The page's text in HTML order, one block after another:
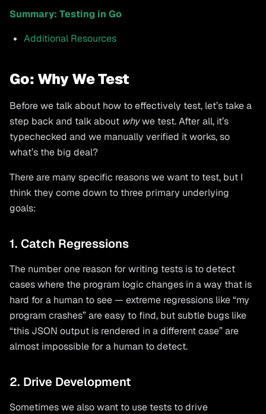
Summary: Testing in Go
Additional Resources
Go: Why We Test
Before we talk about how to effectively test, let’s take a
step back and talk about whywe test. After all, it’s
typechecked and we manually verified it works, so
what’s the big deal?
There are many specific reasons we want to test, but I
think they come down to three primary underlying
goals:
1. Catch Regressions
The number one reason for writing tests is to detect
cases where the program logic changes in a way that is
hard for a human to see — extreme regressions like “my
program crashes” are easy to find, but subtle bugs like
“this JSON output is rendered in a different case” are
almost impossible for a human to detect.
2. Drive Development
Sometimes we also want to use tests to drive